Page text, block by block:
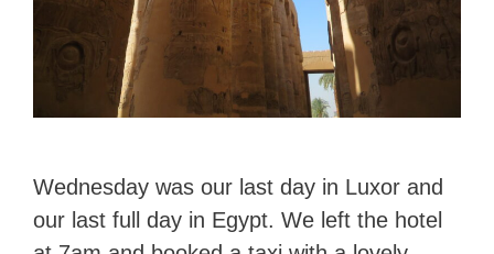
Wednesday was our last day in Luxor and
our last full day in Egypt. We left the hotel